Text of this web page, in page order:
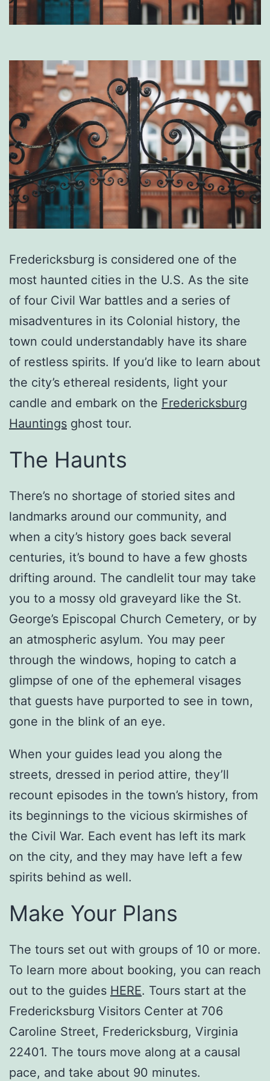
Fredericksburg is considered one of the
most haunted cities in the U.S. As the site
of four Civil War battles and a series of
misadventures in its Colonial history, the
town could understandably have its share
of restless spirits. If you’d like to learn about
the city’s ethereal residents, light your
candle and embark on the Fredericksburg
Hauntings ghost tour.
The Haunts
There’s no shortage of storied sites and
landmarks around our community, and
when a city’s history goes back several
centuries, it’s bound to have a few ghosts
drifting around. The candlelit tour may take
you to a mossy old graveyard like the St.
George’s Episcopal Church Cemetery, or by
an atmospheric asylum. You may peer
through the windows, hoping to catch a
glimpse of one of the ephemeral visages
that guests have purported to see in town,
gone in the blink of an eye.
When your guides lead you along the
streets, dressed in period attire, they’ll
recount episodes in the town’s history, from
its beginnings to the vicious skirmishes of
the Civil War. Each event has left its mark
on the city, and they may have left a few
spirits behind as well.
Make Your Plans
The tours set out with groups of 10 or more.
To learn more about booking, you can reach
out to the guides HERE. Tours start at the
Fredericksburg Visitors Center at 706
Caroline Street, Fredericksburg, Virginia
22401. The tours move along at a causal
pace, and take about 90 minutes.